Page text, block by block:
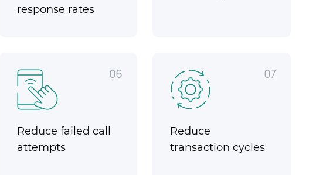
response rates
06
Reduce failed call
attempts
07
Reduce
transaction cycles